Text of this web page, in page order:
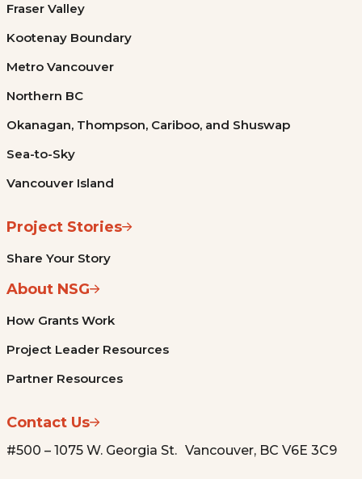
Fraser Valley
Kootenay Boundary
Metro Vancouver
Northern BC
Okanagan, Thompson, Cariboo, and Shuswap
Sea-to-Sky
Vancouver Island
Project Stories
Share Your Story
About NSG
How Grants Work
Project Leader Resources
Partner Resources
Contact Us
#500 – 1075 W. Georgia St. Vancouver, BC V6E 3C9